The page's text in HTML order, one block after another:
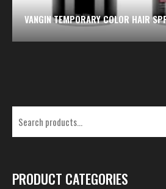
VANGIN TEMPORARY COLOR HAIR
PRODUCT CATEGORIES